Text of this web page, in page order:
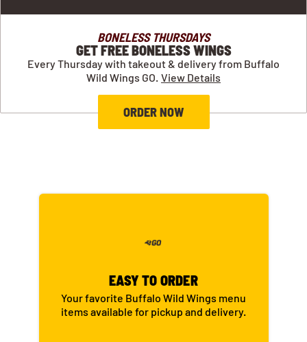
BONELESS THURSDAYS
GET FREE BONELESS WINGS
Every Thursday with takeout & delivery from Buffalo
Wild Wings GO. View Details
ORDER NOW
EASY TO ORDER
Your favorite Buffalo Wild Wings menu
items available for pickup and delivery.